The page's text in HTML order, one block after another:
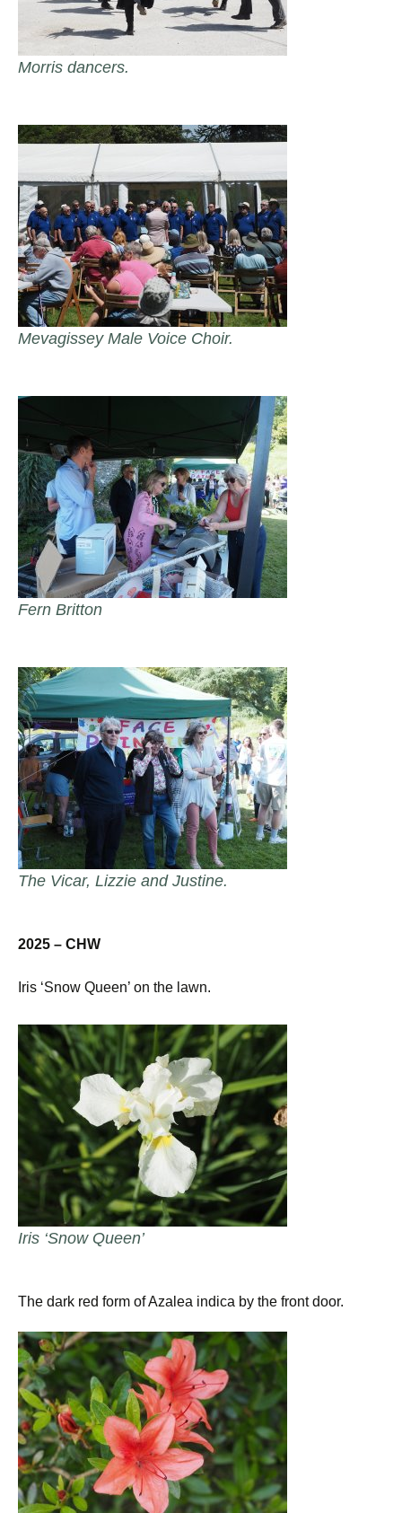
Morris dancers.
Mevagissey Male Voice Choir.
Fern Britton
The Vicar, Lizzie and Justine.
2025 – CHW
Iris ‘Snow Queen’ on the lawn.
Iris ‘Snow Queen’
The dark red form of Azalea indica by the front door.